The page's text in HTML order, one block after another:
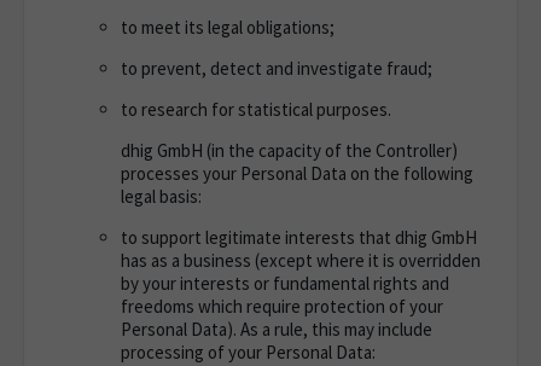
to meet its legal obligations;
to prevent, detect and investigate fraud;
to research for statistical purposes.
dhig GmbH (in the capacity of the Controller)
processes your Personal Data on the following
legal basis:
to support legitimate interests that dhig GmbH
has as a business (except where it is overridden
by your interests or fundamental rights and
freedoms which require protection of your
Personal Data). As a rule, this may include
processing of your Personal Data: